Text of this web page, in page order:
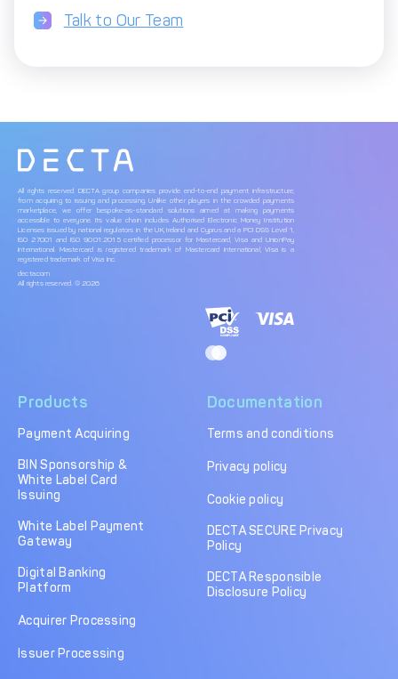
Talk to Our Team
All rights reserved. DECTA group companies provide end-to-end payment infrastructure,
from acquiring to issuing and processing. Unlike other players in the crowded payments
marketplace, we offer bespoke-as-standard solutions aimed at making payments
accessible to everyone. Its value chain includes Authorised Electronic Money Institution
Licenses issued by national regulators in the UK, Ireland and Cyprus and a PCI DSS Level 1,
ISO 27001 and ISO 9001:2015 certified processor for Mastercard, Visa and UnionPay
International. Mastercard is registered trademark of Mastercard International, Visa is a
registered trademark of Visa Inc.
decta.com
All rights reserved. © 2026
Products
Payment Acquiring
BIN Sponsorship &
White Label Card
Issuing
White Label Payment
Gateway
Digital Banking
Platform
Acquirer Processing
Issuer Processing
Documentation
Terms and conditions
Privacy policy
Cookie policy
DECTA SECURE Privacy
Policy
DECTA Responsible
Disclosure Policy